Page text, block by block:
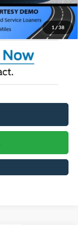
1 / 38
$37,266